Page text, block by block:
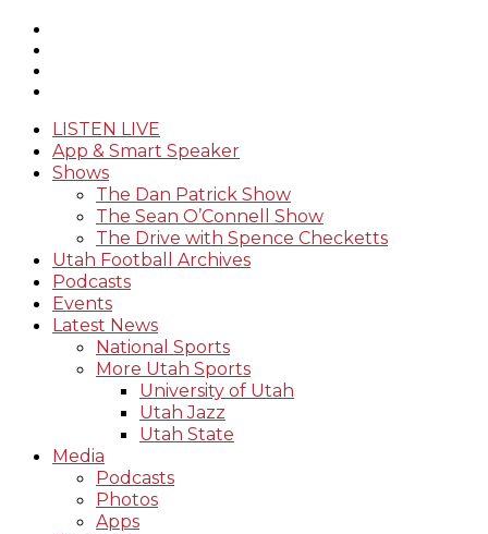
LISTEN LIVE
App & Smart Speaker
Shows
The Dan Patrick Show
The Sean O’Connell Show
The Drive with Spence Checketts
Utah Football Archives
Podcasts
Events
Latest News
National Sports
More Utah Sports
University of Utah
Utah Jazz
Utah State
Media
Podcasts
Photos
Apps